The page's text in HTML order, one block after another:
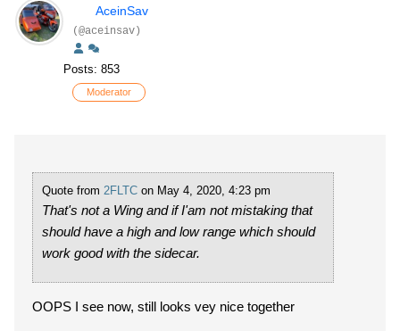
AceinSav
(@aceinsav)
Posts: 853
Moderator
Quote from 2FLTC on May 4, 2020, 4:23 pm
That's not a Wing and if I'am not mistaking that
should have a high and low range which should
work good with the sidecar.
OOPS I see now, still looks vey nice together